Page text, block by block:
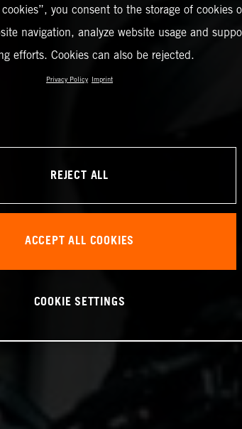
you consent to the storage of cookies
navigation, analyze website usage and
efforts. Cookies can also be rejected.
Privacy Policy Imprint
REJECT ALL
ACCEPT ALL COOKIES
COOKIE SETTINGS